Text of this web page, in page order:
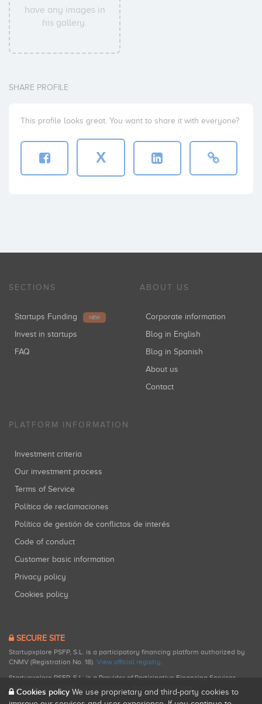
have any images in
his gallery.
SHARE PROFILE
This profile looks great. You want to share it with everyone?
X
SECTIONS
Startups Funding NEW
Invest in startups
FAQ
ABOUT US
Corporate information
Blog in English
Blog in Spanish
About us
Contact
PLATFORM INFORMATION
Investment criteria
Our investment process
Terms of Service
Política de reclamaciones
Política de gestión de conflictos de interés
Code of conduct
Customer basic information
Privacy policy
Cookies policy
SECURE SITE
Startupxplore PSFP, S.L. is a participatory financing platform authorized by
CNMV (Registration No. 18). View official registry.
Startupxplore PSFP, S.L. is a Provider of Participative Financing Services
registered with CNMV for participatory financing activities.
Cookies policy We use proprietary and third-party cookies to